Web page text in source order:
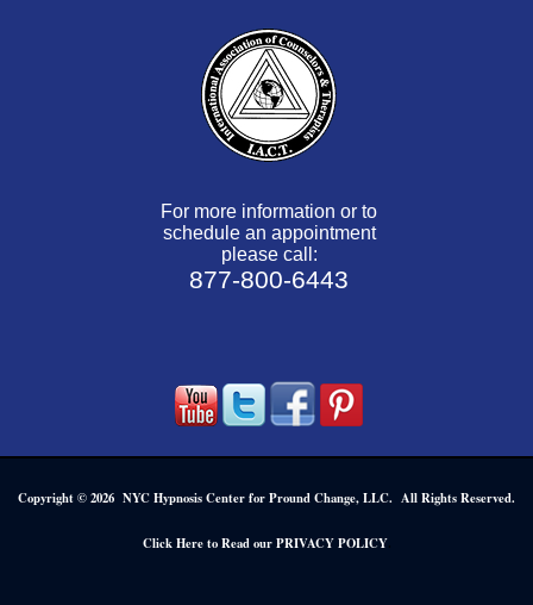
For more information or to
schedule an appointment
please call:
877-800-6443
Copyright © 2026 NYC Hypnosis Center for Pround Change, LLC. All Rights Reserved.
Click Here to Read our PRIVACY POLICY.